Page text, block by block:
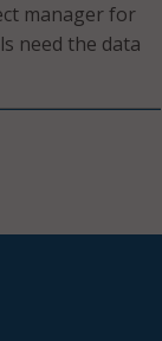
manager for
need the data